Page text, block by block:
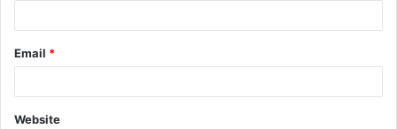
Email *
Website